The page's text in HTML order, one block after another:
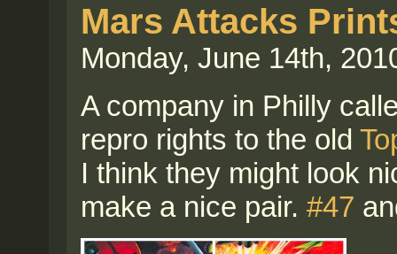
Mars Attacks
Monday, June 14th,
A company in Philly
repro rights to the old
I think they might look
make a nice pair. #47